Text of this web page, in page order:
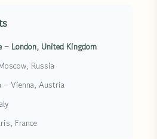
– London, United Kingdom
Russia
– Vienna, Austria
France